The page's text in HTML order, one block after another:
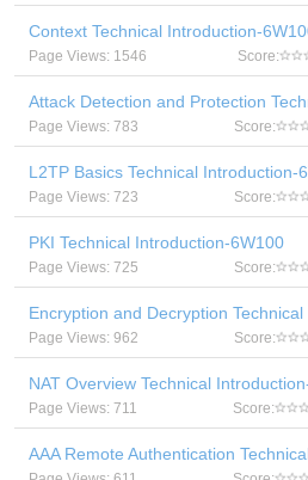
Context Technical Introduction-
Page Views: 1546 Score:
Attack Detection and Protection
Page Views: 783 Score:
L2TP Basics Technical Introduction-
Page Views: 723 Score:
PKI Technical Introduction-6W100
Page Views: 725 Score:
Encryption and Decryption
Page Views: 962 Score:
NAT Overview Technical
Page Views: 711 Score:
AAA Remote Authentication